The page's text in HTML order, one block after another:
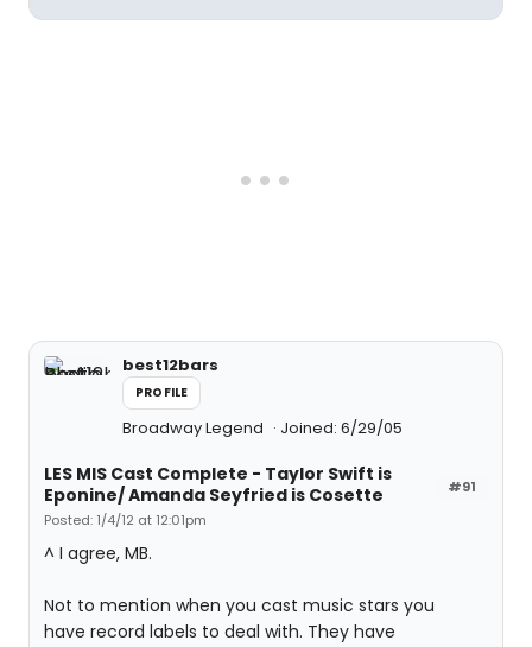
best12bars
PROFILE
Broadway Legend Joined: 6/29/05
#91
LES MIS Cast Complete - Taylor Swift is
Eponine/ Amanda Seyfried is Cosette
Posted: 1/4/12 at 12:01pm
^ I agree, MB.
Not to mention when you cast music stars you
have record labels to deal with. They have